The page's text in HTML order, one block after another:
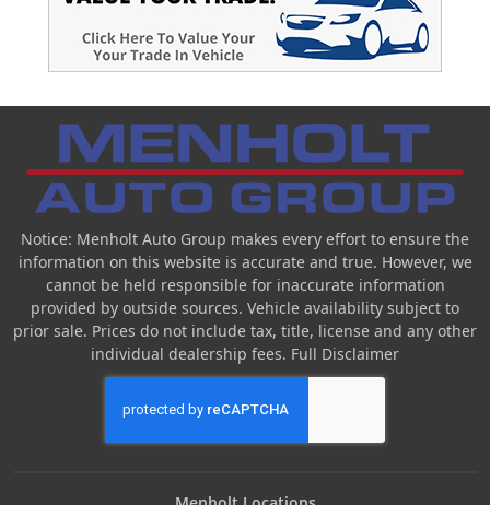
Notice: Menholt Auto Group makes every effort to ensure the
information on this website is accurate and true. However, we
cannot be held responsible for inaccurate information
provided by outside sources. Vehicle availability subject to
prior sale. Prices do not include tax, title, license and any other
individual dealership fees. Full Disclaimer